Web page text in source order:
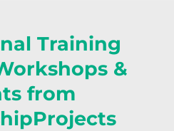
Training
&
from